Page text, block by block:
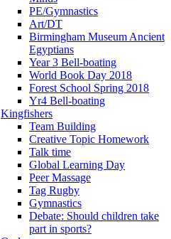
PE/Gymnastics
Art/DT
Birmingham Museum Ancient
Egyptians
Year 3 Bell-boating
World Book Day 2018
Forest School Spring 2018
Yr4 Bell-boating
Kingfishers
Team Building
Creative Topic Homework
Talk time
Global Learning Day
Peer Massage
Tag Rugby
Gymnastics
Debate: Should children take
part in sports?